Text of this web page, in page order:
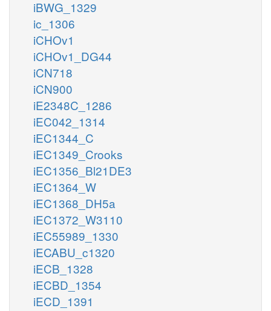
iBWG_1329
ic_1306
iCHOv1
iCHOv1_DG44
iCN718
iCN900
iE2348C_1286
iEC042_1314
iEC1344_C
iEC1349_Crooks
iEC1356_Bl21DE3
iEC1364_W
iEC1368_DH5a
iEC1372_W3110
iEC55989_1330
iECABU_c1320
iECB_1328
iECBD_1354
iECD_1391